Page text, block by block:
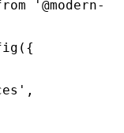
'@modern-
({
,